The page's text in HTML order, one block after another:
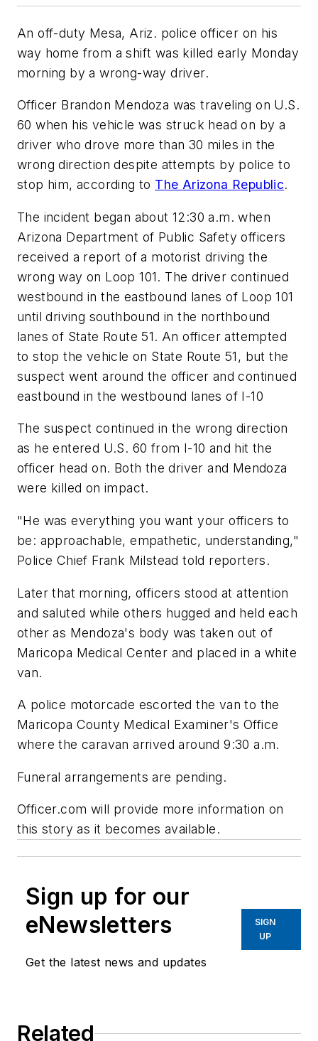
An off-duty Mesa, Ariz. police officer on his
way home from a shift was killed early Monday
morning by a wrong-way driver.
Officer Brandon Mendoza was traveling on U.S.
60 when his vehicle was struck head on by a
driver who drove more than 30 miles in the
wrong direction despite attempts by police to
stop him, according to The Arizona Republic.
The incident began about 12:30 a.m. when
Arizona Department of Public Safety officers
received a report of a motorist driving the
wrong way on Loop 101. The driver continued
westbound in the eastbound lanes of Loop 101
until driving southbound in the northbound
lanes of State Route 51. An officer attempted
to stop the vehicle on State Route 51, but the
suspect went around the officer and continued
eastbound in the westbound lanes of I-10
The suspect continued in the wrong direction
as he entered U.S. 60 from I-10 and hit the
officer head on. Both the driver and Mendoza
were killed on impact.
"He was everything you want your officers to
be: approachable, empathetic, understanding,"
Police Chief Frank Milstead told reporters.
Later that morning, officers stood at attention
and saluted while others hugged and held each
other as Mendoza's body was taken out of
Maricopa Medical Center and placed in a white
van.
A police motorcade escorted the van to the
Maricopa County Medical Examiner's Office
where the caravan arrived around 9:30 a.m.
Funeral arrangements are pending.
Officer.com will provide more information on
this story as it becomes available.
Sign up for our
eNewsletters
Get the latest news and updates
SIGN
UP
Related